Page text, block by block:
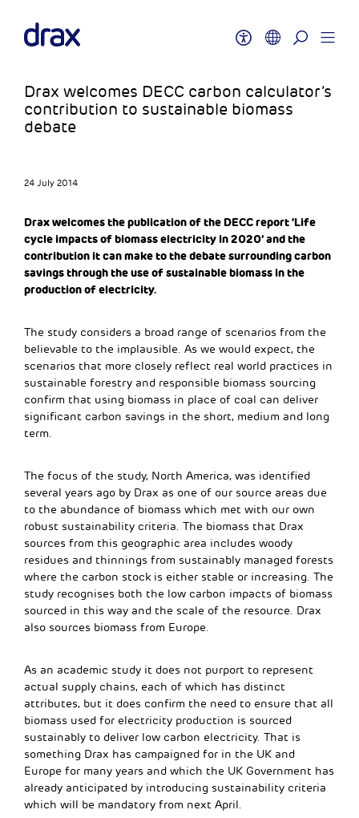
Drax welcomes DECC carbon calculator’s
contribution to sustainable biomass
debate
24 July 2014
Drax welcomes the publication of the DECC report ‘Life
cycle impacts of biomass electricity in 2020’ and the
contribution it can make to the debate surrounding carbon
savings through the use of sustainable biomass in the
production of electricity.
The study considers a broad range of scenarios from the
believable to the implausible. As we would expect, the
scenarios that more closely reflect real world practices in
sustainable forestry and responsible biomass sourcing
confirm that using biomass in place of coal can deliver
significant carbon savings in the short, medium and long
term.
The focus of the study, North America, was identified
several years ago by Drax as one of our source areas due
to the abundance of biomass which met with our own
robust sustainability criteria. The biomass that Drax
sources from this geographic area includes woody
residues and thinnings from sustainably managed forests
where the carbon stock is either stable or increasing. The
study recognises both the low carbon impacts of biomass
sourced in this way and the scale of the resource. Drax
also sources biomass from Europe.
As an academic study it does not purport to represent
actual supply chains, each of which has distinct
attributes, but it does confirm the need to ensure that all
biomass used for electricity production is sourced
sustainably to deliver low carbon electricity. That is
something Drax has campaigned for in the UK and
Europe for many years and which the UK Government has
already anticipated by introducing sustainability criteria
which will be mandatory from next April.